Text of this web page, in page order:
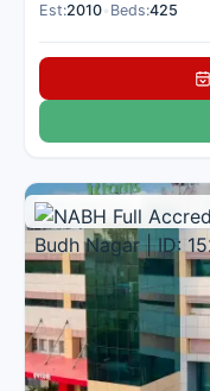
Est:2010 Beds:425
Multi Specialty